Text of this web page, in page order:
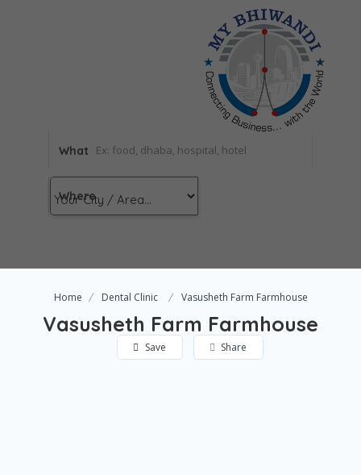
What
Where
Home Dental Clinic Vasusheth Farm Farmhouse
Vasusheth Farm Farmhouse
Save Share